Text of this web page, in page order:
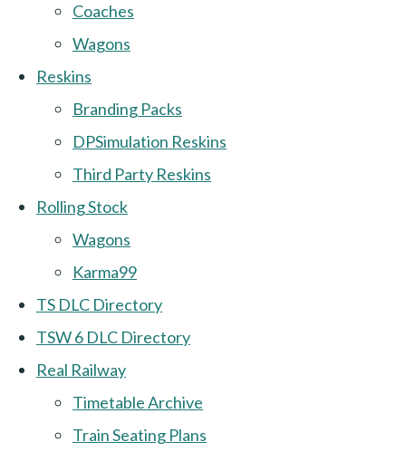
Coaches
Wagons
Reskins
Branding Packs
DPSimulation Reskins
Third Party Reskins
Rolling Stock
Wagons
Karma99
TS DLC Directory
TSW 6 DLC Directory
Real Railway
Timetable Archive
Train Seating Plans